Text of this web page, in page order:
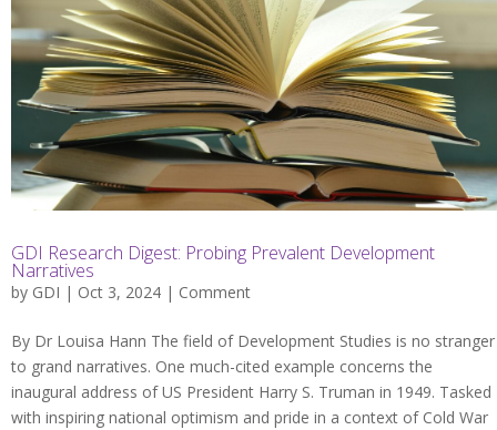
GDI Research Digest: Probing Prevalent Development
Narratives
by GDI | Oct 3, 2024 | Comment
By Dr Louisa Hann The field of Development Studies is no stranger
to grand narratives. One much-cited example concerns the
inaugural address of US President Harry S. Truman in 1949. Tasked
with inspiring national optimism and pride in a context of Cold War